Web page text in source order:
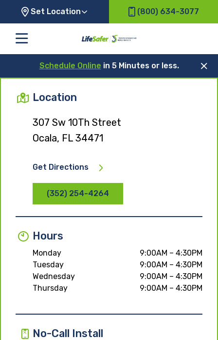
Set Location (800) 634-3077
Schedule Online in 5 Minutes or less.
Location
307 Sw 10Th Street
Ocala, FL 34471
Get Directions
(352) 254-4264
Hours
Monday
9:00AM – 4:30PM
Tuesday
9:00AM – 4:30PM
Wednesday
9:00AM – 4:30PM
Thursday
9:00AM – 4:30PM
No-Call Install